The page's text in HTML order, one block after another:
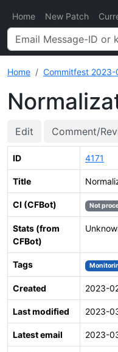
Home New Patch
Home Commitfest 2023-
Edit Comment/
ID 4171
Title
CI (CFBot) Not
Stats (from
CFBot)
Tags
Created 2023-
Last modified 2023-
Latest email 2023-